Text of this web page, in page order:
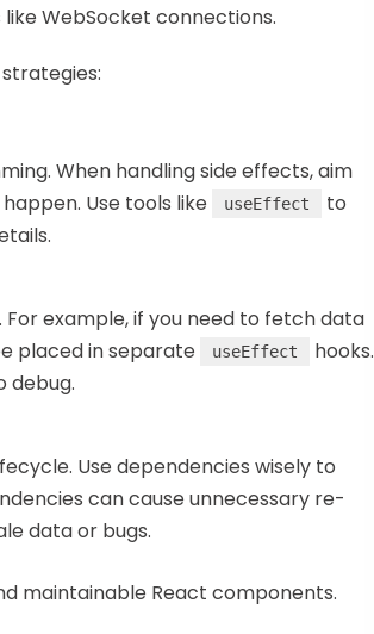
WebSocket connections.
When handling side effects, aim
Use tools like
useEffect
to
example, if you need to fetch data
placed in separate
useEffect
hooks.
debug.
Use dependencies wisely to
can cause unnecessary re-
data or bugs.
maintainable React components.